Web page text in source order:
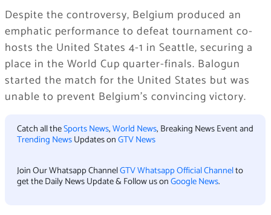
Despite the controversy, Belgium produced an
emphatic performance to defeat tournament co-
hosts the United States 4-1 in Seattle, securing a
place in the World Cup quarter-finals. Balogun
started the match for the United States but was
unable to prevent Belgium’s convincing victory.
Catch all theSports News,World News, Breaking News Event and
Trending NewsUpdates onGTV News
Join Our Whatsapp ChannelGTV Whatsapp Official Channelto
get the Daily News Update & Follow us onGoogle News.